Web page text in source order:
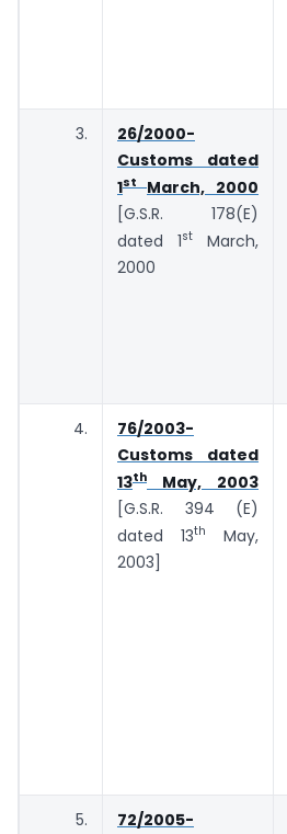
3.
26/2000-
Customs dated
1st March, 2000
[G.S.R. 178(E)
dated 1st
March,
2000
4.
76/2003-
Customs dated
13th
May, 2003
[G.S.R. 394 (E)
dated 13th
May,
2003]
5.
72/2005-